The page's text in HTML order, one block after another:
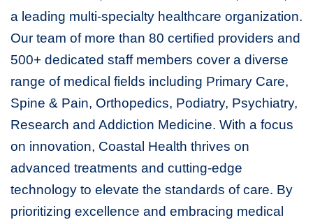
a leading multi-specialty healthcare organization.
Our team of more than 80 certified providers and
500+ dedicated staff members cover a diverse
range of medical fields including Primary Care,
Spine & Pain, Orthopedics, Podiatry, Psychiatry,
Research and Addiction Medicine. With a focus
on innovation, Coastal Health thrives on
advanced treatments and cutting-edge
technology to elevate the standards of care. By
prioritizing excellence and embracing medical